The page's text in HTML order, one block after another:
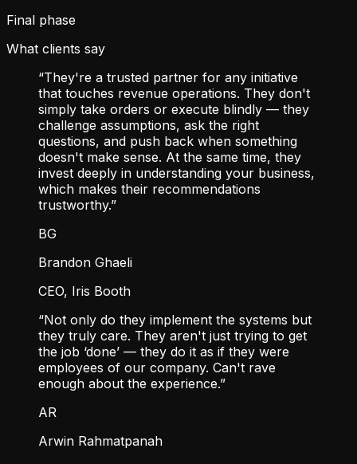
Final phase
What clients say
“They're a trusted partner for any initiative
that touches revenue operations. They don't
simply take orders or execute blindly — they
challenge assumptions, ask the right
questions, and push back when something
doesn't make sense. At the same time, they
invest deeply in understanding your business,
which makes their recommendations
trustworthy.”
BG
Brandon Ghaeli
CEO, Iris Booth
“Not only do they implement the systems but
they truly care. They aren't just trying to get
the job ‘done’ — they do it as if they were
employees of our company. Can't rave
enough about the experience.”
AR
Arwin Rahmatpanah